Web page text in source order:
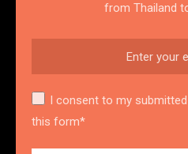
from Thailand
I consent to my
this form*